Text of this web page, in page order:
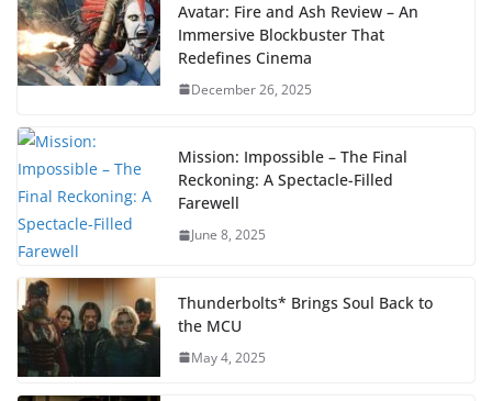
Avatar: Fire and Ash Review – An
Immersive Blockbuster That
Redefines Cinema
December 26, 2025
Mission: Impossible – The Final
Reckoning: A Spectacle-Filled
Farewell
June 8, 2025
Thunderbolts* Brings Soul Back to
the MCU
May 4, 2025